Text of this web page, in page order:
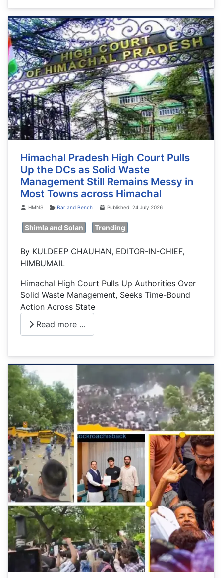
Himachal Pradesh High Court Pulls
Up the DCs as Solid Waste
Management Still Remains Messy in
Most Towns across Himachal
DetailsHMNS Bar and Bench Published: 24 July 2026
Shimla and Solan Trending
By KULDEEP CHAUHAN, EDITOR-IN-CHIEF,
HIMBUMAIL
Himachal High Court Pulls Up Authorities Over
Solid Waste Management, Seeks Time-Bound
Action Across State
Read more …